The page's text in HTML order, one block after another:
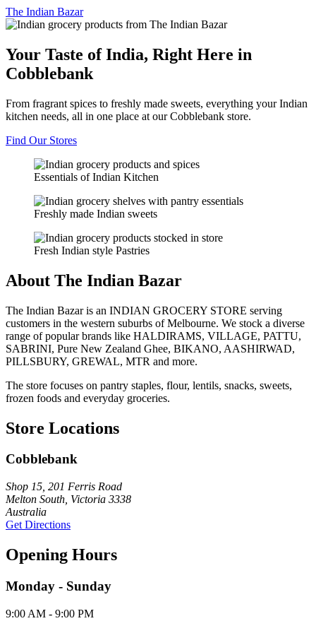
The Indian Bazar
Your Taste of India, Right Here in
Cobblebank
From fragrant spices to freshly made sweets, everything your Indian
kitchen needs, all in one place at our Cobblebank store.
Find Our Stores
Essentials of Indian Kitchen
Freshly made Indian sweets
Fresh Indian style Pastries
About The Indian Bazar
The Indian Bazar is an INDIAN GROCERY STORE serving
customers in the western suburbs of Melbourne. We stock a diverse
range of popular brands like HALDIRAMS, VILLAGE, PATTU,
SABRINI, Pure New Zealand Ghee, BIKANO, AASHIRWAD,
PILLSBURY, GREWAL, MTR and more.
The store focuses on pantry staples, flour, lentils, snacks, sweets,
frozen foods and everyday groceries.
Store Locations
Cobblebank
Shop 15, 201 Ferris Road
Melton South, Victoria 3338
Australia
Get Directions
Opening Hours
Monday - Sunday
9:00 AM - 9:00 PM